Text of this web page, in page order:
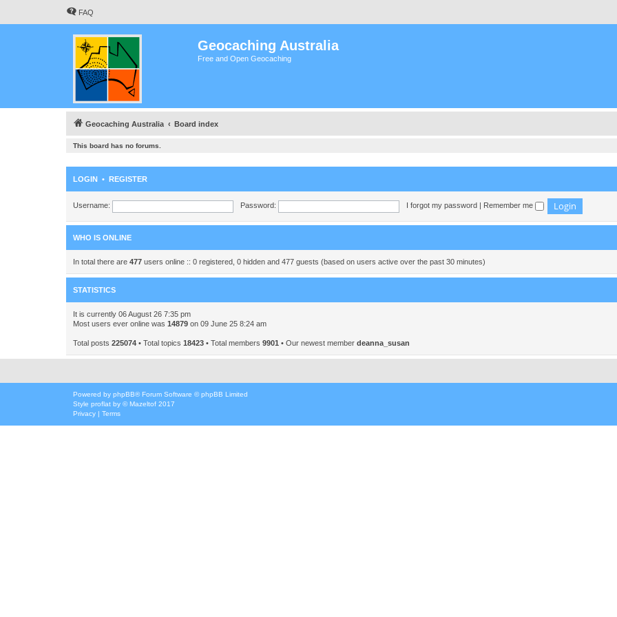
FAQ
Geocaching Australia
Free and Open Geocaching
Geocaching Australia Board index
This board has no forums.
LOGIN • REGISTER
Username: Password: I forgot my password Remember me
WHO IS ONLINE
In total there are 477 users online :: 0 registered, 0 hidden and 477 guests (based on users active over the past 30 minutes)
STATISTICS
It is currently 06 August 26 7:35 pm
Most users ever online was 14879 on 09 June 25 8:24 am
Total posts 225074 • Total topics 18423 • Total members 9901 • Our newest member deanna_susan
Powered by phpBB® Forum Software © phpBB Limited
Style proflat by ©Mazeltof 2017
Privacy | Terms